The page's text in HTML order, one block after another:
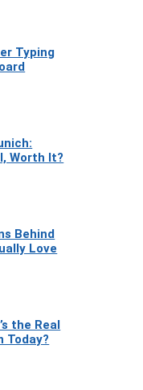
Typing
Worth It?
Behind
Love
the Real
Today?